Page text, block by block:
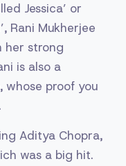
Jessica’ or
Rani Mukherjee
her strong
is also a
whose proof you
Aditya Chopra,
was a big hit.